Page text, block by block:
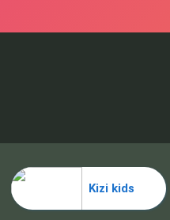
Kizi kids